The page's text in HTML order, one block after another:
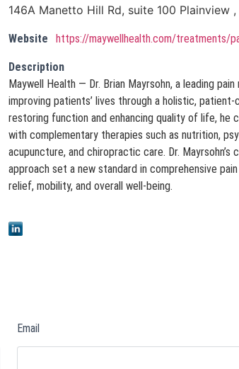
146A Manetto Hill Rd, suite 100 Plainview ,
Website https://maywellhealth.com/treatments/
Description
Maywell Health — Dr. Brian Mayrsohn, a leading
improving patients’ lives through a holistic,
restoring function and enhancing quality of life, he
with complementary therapies such as nutrition,
acupuncture, and chiropractic care. Dr. Mayrsohn’s
approach set a new standard in comprehensive
relief, mobility, and overall well-being.
Email